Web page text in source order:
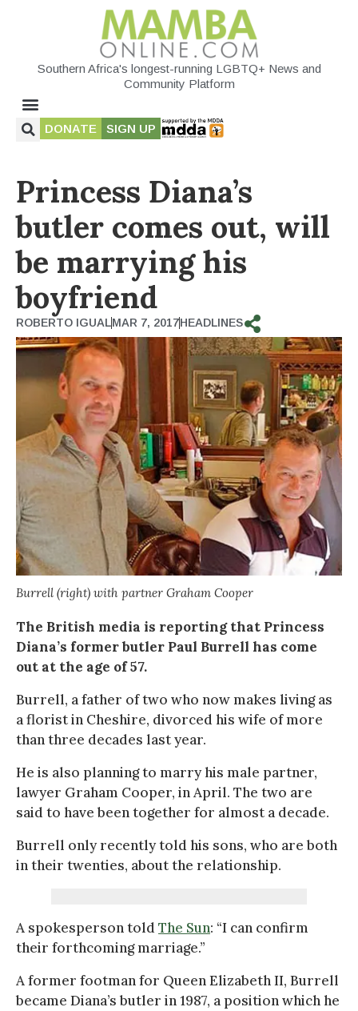
Southern Africa's longest-running LGBTQ+ News and
Community Platform
DONATE SIGN UP
Princess Diana’s
butler comes out, will
be marrying his
boyfriend
ROBERTO IGUALMAR 7, 2017HEADLINES
Burrell (right) with partner Graham Cooper
The British media is reporting that Princess
Diana’s former butler Paul Burrell has come
out at the age of 57.
Burrell, a father of two who now makes living as
a florist in Cheshire, divorced his wife of more
than three decades last year.
He is also planning to marry his male partner,
lawyer Graham Cooper, in April. The two are
said to have been together for almost a decade.
Burrell only recently told his sons, who are both
in their twenties, about the relationship.
A spokesperson told The Sun: “I can confirm
their forthcoming marriage.”
A former footman for Queen Elizabeth II, Burrell
became Diana’s butler in 1987, a position which he